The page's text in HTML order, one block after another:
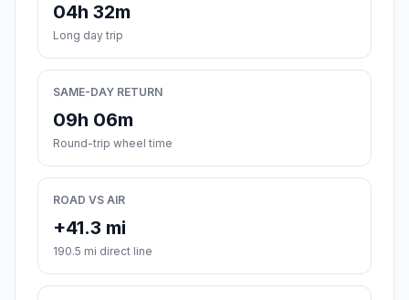
04h 32m
Long day trip
SAME-DAY RETURN
09h 06m
Round-trip wheel time
ROAD VS AIR
+41.3 mi
190.5 mi direct line